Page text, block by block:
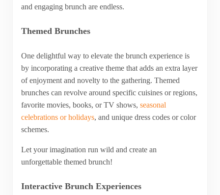
and engaging brunch are endless.
Themed Brunches
One delightful way to elevate the brunch experience is
by incorporating a creative theme that adds an extra layer
of enjoyment and novelty to the gathering. Themed
brunches can revolve around specific cuisines or regions,
favorite movies, books, or TV shows, seasonal
celebrations or holidays, and unique dress codes or color
schemes.
Let your imagination run wild and create an
unforgettable themed brunch!
Interactive Brunch Experiences